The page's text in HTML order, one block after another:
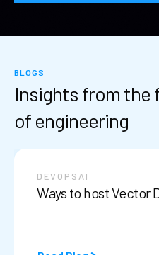
BLOGS
Insights from the
of engineering
DEVOPS AI
Ways to host Vector